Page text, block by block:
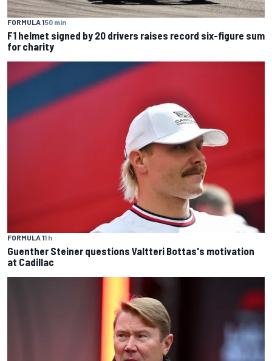
FORMULA 150 min
F1 helmet signed by 20 drivers raises record six-figure sum
for charity
FORMULA 11 h
Guenther Steiner questions Valtteri Bottas's motivation
at Cadillac